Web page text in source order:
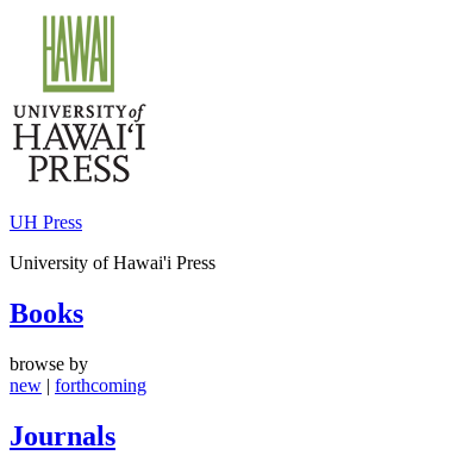
content
UH Press
University of Hawai'i Press
Books
browse by
new | forthcoming
Journals